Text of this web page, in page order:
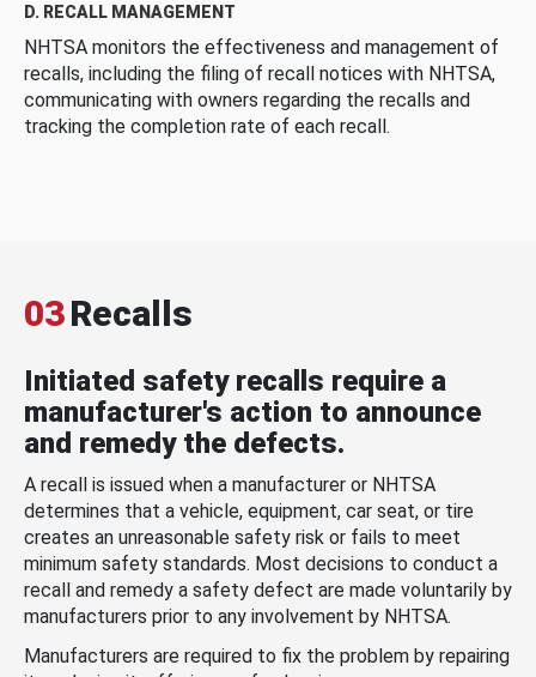
D. RECALL MANAGEMENT
NHTSA monitors the effectiveness and management of
recalls, including the filing of recall notices with NHTSA,
communicating with owners regarding the recalls and
tracking the completion rate of each recall.
03Recalls
Initiated safety recalls require a
manufacturer's action to announce
and remedy the defects.
A recall is issued when a manufacturer or NHTSA
determines that a vehicle, equipment, car seat, or tire
creates an unreasonable safety risk or fails to meet
minimum safety standards. Most decisions to conduct a
recall and remedy a safety defect are made voluntarily by
manufacturers prior to any involvement by NHTSA.
Manufacturers are required to fix the problem by repairing